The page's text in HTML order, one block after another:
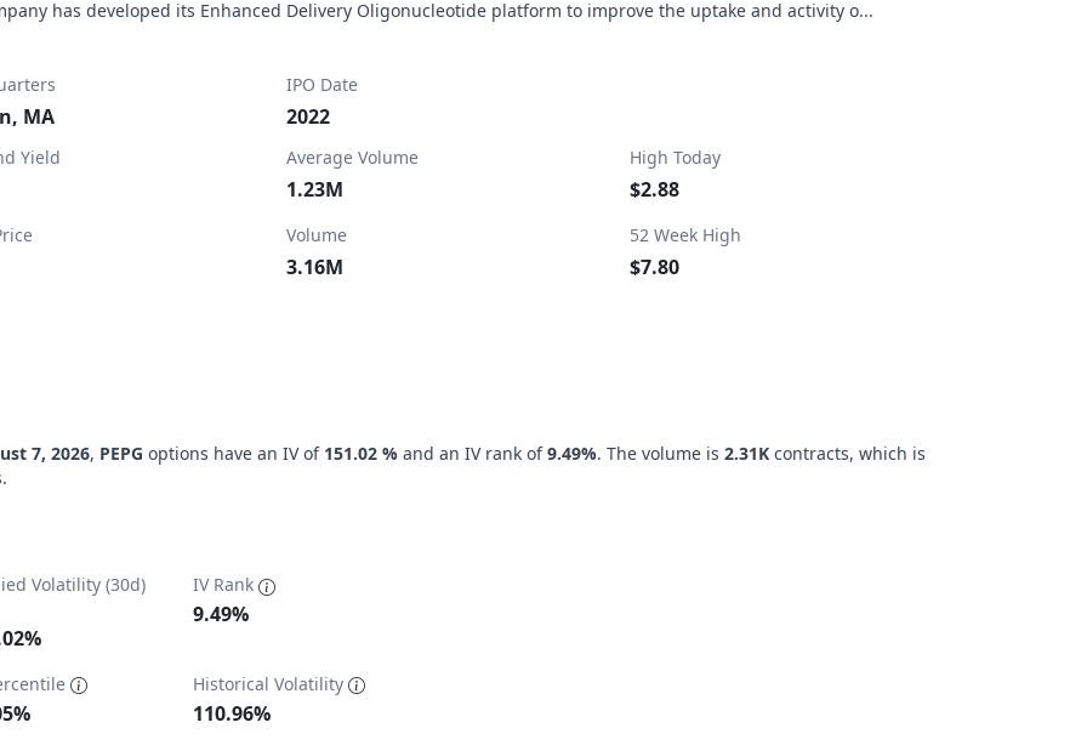
has developed its Enhanced Delivery Oligonucleotide platform to improve the uptake and activity o...
MA
IPO Date
2022
Yield Average Volume
1.23M
High Today
$2.88
Volume
3.16M
52 Week High
$7.80
7, 2026, PEPG options have an IV of 151.02 % and an IV rank of9.49%. The volume is 2.31K contracts, which is
ranges from 62 to 1000.
Volatility (30d) IV Rank
9.49%
Historical Volatility
110.96%